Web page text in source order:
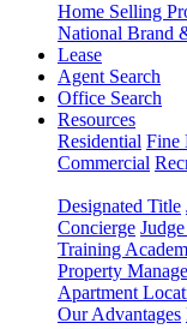
Home Selling
National Brand
Lease
Agent Search
Office Search
Resources
Residential Fine
Commercial
Designated Title
Concierge
Training
Property
Apartment
Our Advantages